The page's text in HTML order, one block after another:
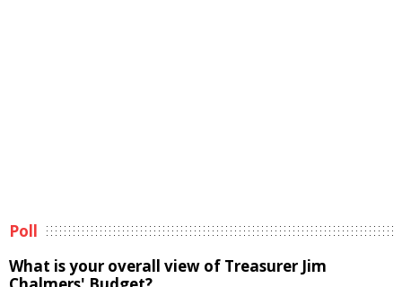
Poll
What is your overall view of Treasurer Jim